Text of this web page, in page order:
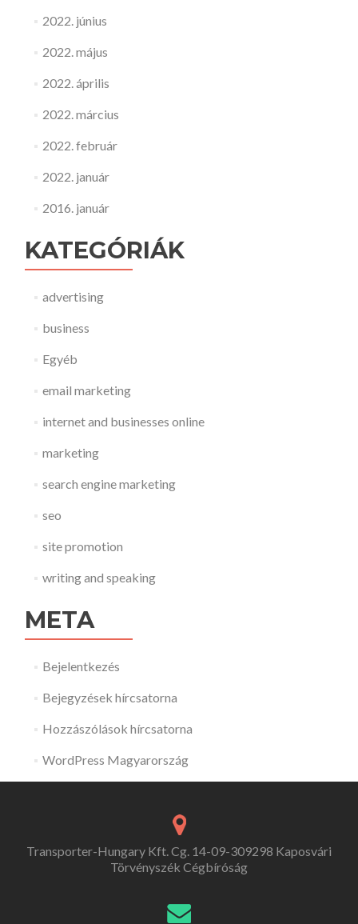
2022. június
2022. május
2022. április
2022. március
2022. február
2022. január
2016. január
KATEGÓRIÁK
advertising
business
Egyéb
email marketing
internet and businesses online
marketing
search engine marketing
seo
site promotion
writing and speaking
META
Bejelentkezés
Bejegyzések hírcsatorna
Hozzászólások hírcsatorna
WordPress Magyarország
Transporter-Hungary Kft. Cg. 14-09-309298 Kaposvári
Törvényszék Cégbíróság